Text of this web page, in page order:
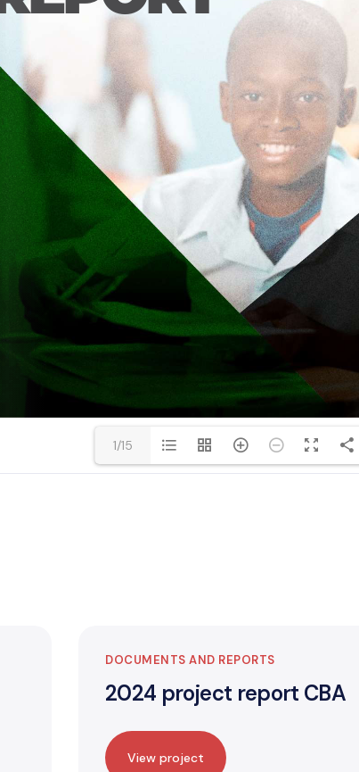
1/15
DOCUMENTS AND REPORTS
2024 project report CBA
View project